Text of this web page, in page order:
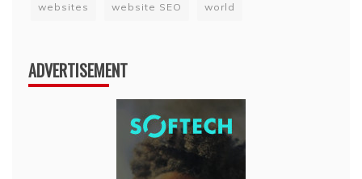
websites website SEO world
ADVERTISEMENT